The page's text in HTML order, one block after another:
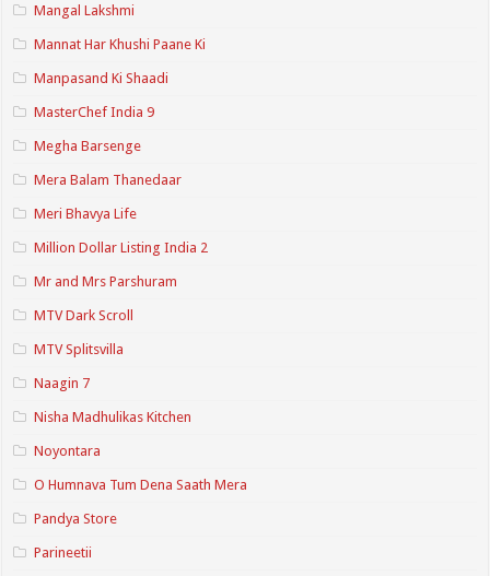
Mangal Lakshmi
Mannat Har Khushi Paane Ki
Manpasand Ki Shaadi
MasterChef India 9
Megha Barsenge
Mera Balam Thanedaar
Meri Bhavya Life
Million Dollar Listing India 2
Mr and Mrs Parshuram
MTV Dark Scroll
MTV Splitsvilla
Naagin 7
Nisha Madhulikas Kitchen
Noyontara
O Humnava Tum Dena Saath Mera
Pandya Store
Parineetii